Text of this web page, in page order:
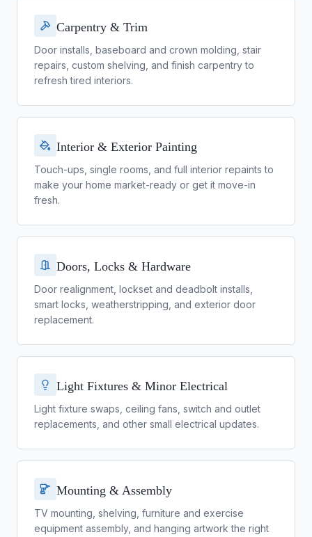
Carpentry & Trim
Door installs, baseboard and crown molding, stair
repairs, custom shelving, and finish carpentry to
refresh tired interiors.
Interior & Exterior Painting
Touch-ups, single rooms, and full interior repaints to
make your home market-ready or get it move-in
fresh.
Doors, Locks & Hardware
Door realignment, lockset and deadbolt installs,
smart locks, weatherstripping, and exterior door
replacement.
Light Fixtures & Minor Electrical
Light fixture swaps, ceiling fans, switch and outlet
replacements, and other small electrical updates.
Mounting & Assembly
TV mounting, shelving, furniture and exercise
equipment assembly, and hanging artwork the right